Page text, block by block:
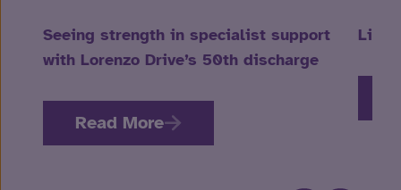
Seeing strength in specialist support
with Lorenzo Drive’s 50th discharge
Read More
Life